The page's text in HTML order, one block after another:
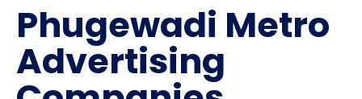
Phugewadi Metro
Advertising